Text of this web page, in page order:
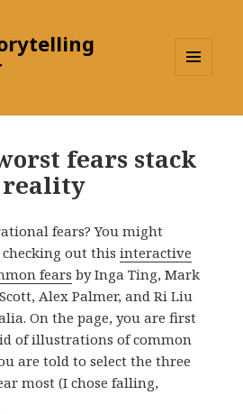
WIDGETS
fears stack
reality
fears? You might
checking out thisinteractive
fears by Inga Ting, Mark
Alex Palmer, and Ri Liu
On the page, you are first
of illustrations of common
are told to select the three
most (I chose falling,